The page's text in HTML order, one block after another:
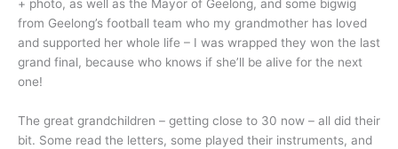
+ photo, as well as the Mayor of Geelong, and some bigwig
from Geelong’s football team who my grandmother has loved
and supported her whole life – I was wrapped they won the last
grand final, because who knows if she’ll be alive for the next
one!
The great grandchildren – getting close to 30 now – all did their
bit. Some read the letters, some played their instruments, and